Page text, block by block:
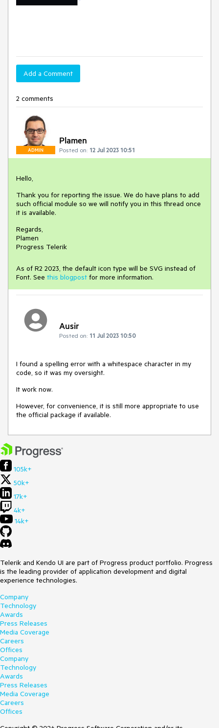
Add a Comment
2 comments
ADMIN
Plamen
Posted on: 12 Jul 2023 10:51
Hello,
Thank you for reporting the issue. We do have plans to add
such official module so we will notify you in this thread once
it is available.
Regards,
Plamen
Progress Telerik
As of R2 2023, the default icon type will be SVG instead of
Font. See this blogpost for more information.
Ausir
Posted on: 11 Jul 2023 10:50
I found a spelling error with a whitespace character in my
code, so it was my oversight.
It work now.
However, for convenience, it is still more appropriate to use
the official package if available.
105k+
50k+
17k+
4k+
14k+
Telerik and Kendo UI are part of Progress product portfolio. Progress
is the leading provider of application development and digital
experience technologies.
Company
Technology
Awards
Press Releases
Media Coverage
Careers
Offices
Company
Technology
Awards
Press Releases
Media Coverage
Careers
Offices